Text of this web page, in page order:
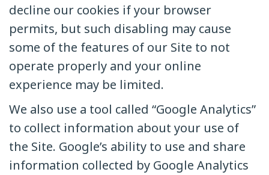
decline our cookies if your browser
permits, but such disabling may cause
some of the features of our Site to not
operate properly and your online
experience may be limited.
We also use a tool called “Google Analytics”
to collect information about your use of
the Site. Google’s ability to use and share
information collected by Google Analytics